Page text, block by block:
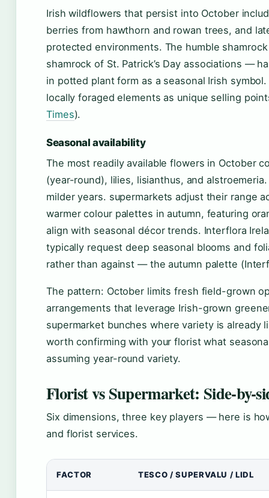
Irish wildflowers that persist into October
berries from hawthorn and rowan trees, and
protected environments. The humble
shamrock of St. Patrick’s Day associations —
in potted plant form as a seasonal Irish
locally foraged elements as unique selling
Times).
Seasonal availability
The most readily available flowers in October
(year-round), lilies, lisianthus, and
milder years. supermarkets adjust their range
warmer colour palettes in autumn, featuring
align with seasonal décor trends. Interflora
typically request deep seasonal blooms and
rather than against — the autumn palette
The pattern: October limits fresh field-grown
arrangements that leverage Irish-grown
supermarket bunches where variety is already
worth confirming with your florist what
assuming year-round variety.
Florist vs Supermarket: Side-by-
Six dimensions, three key players — here is
and florist services.
FACTOR TESCO / SUPERVALU / LIDL